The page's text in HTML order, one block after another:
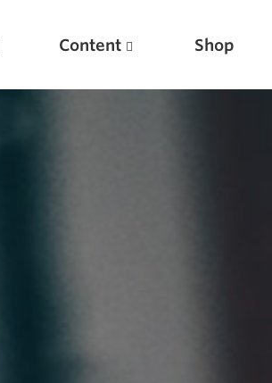
Content Shop